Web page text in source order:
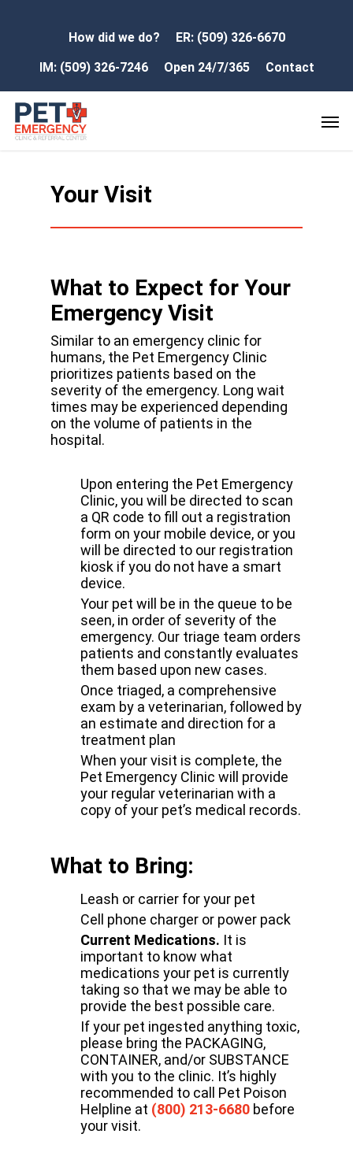
How did we do?
ER: (509) 326-6670
IM: (509) 326-7246
Open 24/7/365 Contact
Your Visit
What to Expect for Your
Emergency Visit
Similar to an emergency clinic for
humans, the Pet Emergency Clinic
prioritizes patients based on the
severity of the emergency. Long wait
times may be experienced depending
on the volume of patients in the
hospital.
Upon entering the Pet Emergency
Clinic, you will be directed to scan
a QR code to fill out a registration
form on your mobile device, or you
will be directed to our registration
kiosk if you do not have a smart
device.
Your pet will be in the queue to be
seen, in order of severity of the
emergency. Our triage team orders
patients and constantly evaluates
them based upon new cases.
Once triaged, a comprehensive
exam by a veterinarian, followed by
an estimate and direction for a
treatment plan
When your visit is complete, the
Pet Emergency Clinic will provide
your regular veterinarian with a
copy of your pet’s medical records.
What to Bring:
Leash or carrier for your pet
Cell phone charger or power pack
Current Medications. It is
important to know what
medications your pet is currently
taking so that we may be able to
provide the best possible care.
If your pet ingested anything toxic,
please bring the PACKAGING,
CONTAINER, and/or SUBSTANCE
with you to the clinic. It’s highly
recommended to call Pet Poison
Helpline at (800) 213-6680 before
your visit.